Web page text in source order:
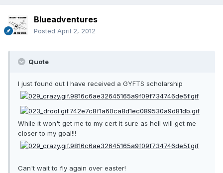
Blueadventures
Posted April 2, 2012
Quote
I just found out I have received a GYFTS scholarship
While it won't get me to my cert it sure as hell will get me
closer to my goal!!!
Can't wait to fly again over easter!